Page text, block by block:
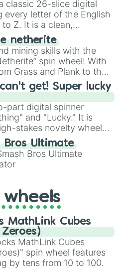
in the United States,
classic 26-slice digital
every letter of the English
Z. It is a clean,
designed for literacy
brainstorming, and
Idea for use:
night a twist by using
a random starting letter
or spin it multiple times
that players must
phrase.
netherite
mining skills with the
spin wheel! With
Grass and Plank to the
every spin feels
Minecraft.
get! Super lucky
part digital spinner
and "Lucky." It is
stakes novelty wheel
against brutal odds.
Bros Ultimate
Bros Ultimate
wheels
MathLink Cubes
MathLink Cubes
spin wheel features
by tens from 10 to 100.